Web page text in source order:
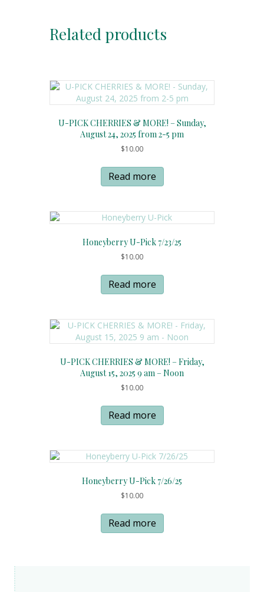
Related products
U-PICK CHERRIES & MORE! – Sunday,
August 24, 2025 from 2-5 pm
$10.00
Read more
Honeyberry U-Pick 7/23/25
$10.00
Read more
U-PICK CHERRIES & MORE! – Friday,
August 15, 2025 9 am – Noon
$10.00
Read more
Honeyberry U-Pick 7/26/25
$10.00
Read more